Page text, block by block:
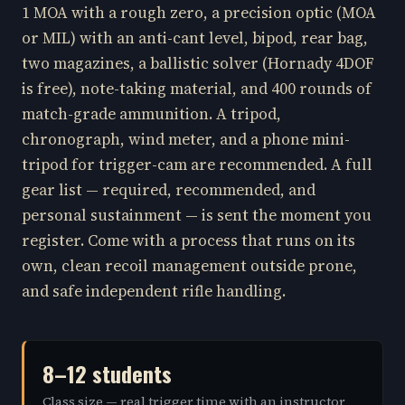
1 MOA with a rough zero, a precision optic (MOA
or MIL) with an anti-cant level, bipod, rear bag,
two magazines, a ballistic solver (Hornady 4DOF
is free), note-taking material, and 400 rounds of
match-grade ammunition. A tripod,
chronograph, wind meter, and a phone mini-
tripod for trigger-cam are recommended. A full
gear list — required, recommended, and
personal sustainment — is sent the moment you
register. Come with a process that runs on its
own, clean recoil management outside prone,
and safe independent rifle handling.
8–12 students
Class size — real trigger time with an instructor